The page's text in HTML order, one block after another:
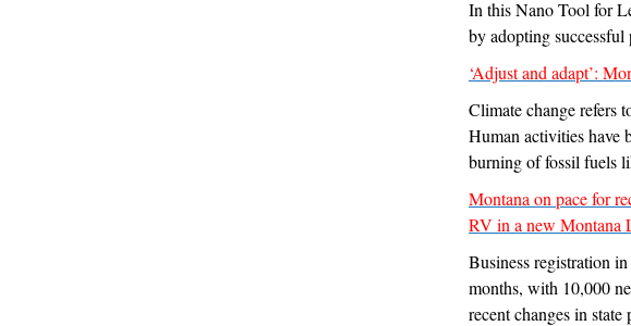
In this Nano Tool for
by adopting successful
‘Adjust and adapt’:
Climate change refers
Human activities have
burning of fossil fuels
Montana on pace for
RV in a new Montana
Business registration
months, with 10,000
recent changes in state